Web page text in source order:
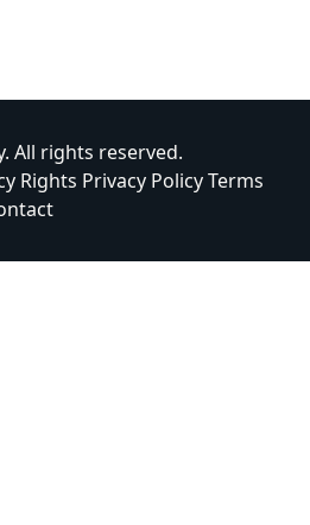
All rights reserved.
Rights Privacy PolicyTerms